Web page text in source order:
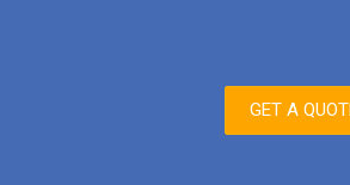
GET A